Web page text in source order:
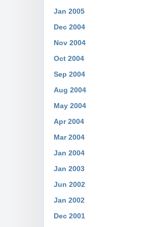
Jan 2005
Dec 2004
Nov 2004
Oct 2004
Sep 2004
Aug 2004
May 2004
Apr 2004
Mar 2004
Jan 2004
Jan 2003
Jun 2002
Jan 2002
Dec 2001